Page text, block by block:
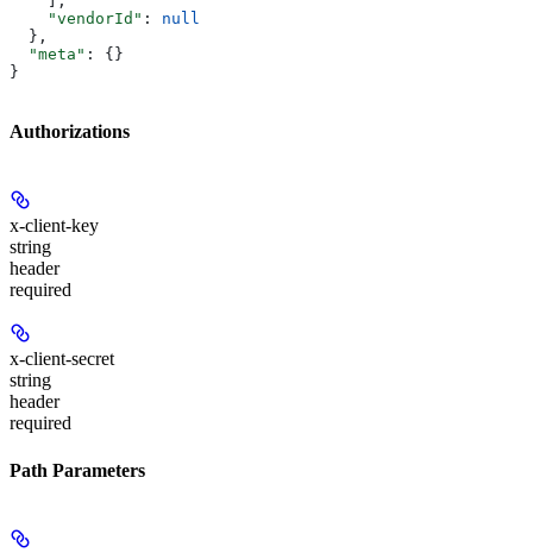
    "vendorId"
: null
  },
  "meta"
: {}
}
Authorizations
x-client-key
string
header
required
x-client-secret
string
header
required
Path Parameters